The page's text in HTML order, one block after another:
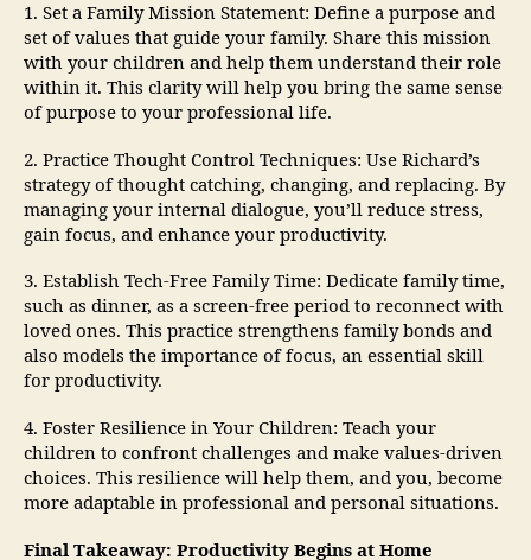
1. Set a Family Mission Statement: Define a purpose and
set of values that guide your family. Share this mission
with your children and help them understand their role
within it. This clarity will help you bring the same sense
of purpose to your professional life.
2. Practice Thought Control Techniques: Use Richard’s
strategy of thought catching, changing, and replacing. By
managing your internal dialogue, you’ll reduce stress,
gain focus, and enhance your productivity.
3. Establish Tech-Free Family Time: Dedicate family time,
such as dinner, as a screen-free period to reconnect with
loved ones. This practice strengthens family bonds and
also models the importance of focus, an essential skill
for productivity.
4. Foster Resilience in Your Children: Teach your
children to confront challenges and make values-driven
choices. This resilience will help them, and you, become
more adaptable in professional and personal situations.
Final Takeaway: Productivity Begins at Home